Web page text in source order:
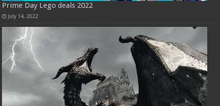
Prime Day Lego deals 2022
July 14, 2022